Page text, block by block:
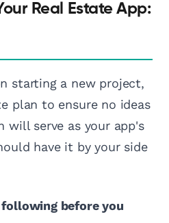
Real Estate App:
starting a new project,
plan to ensure no ideas
will serve as your app's
have it by your side
before you